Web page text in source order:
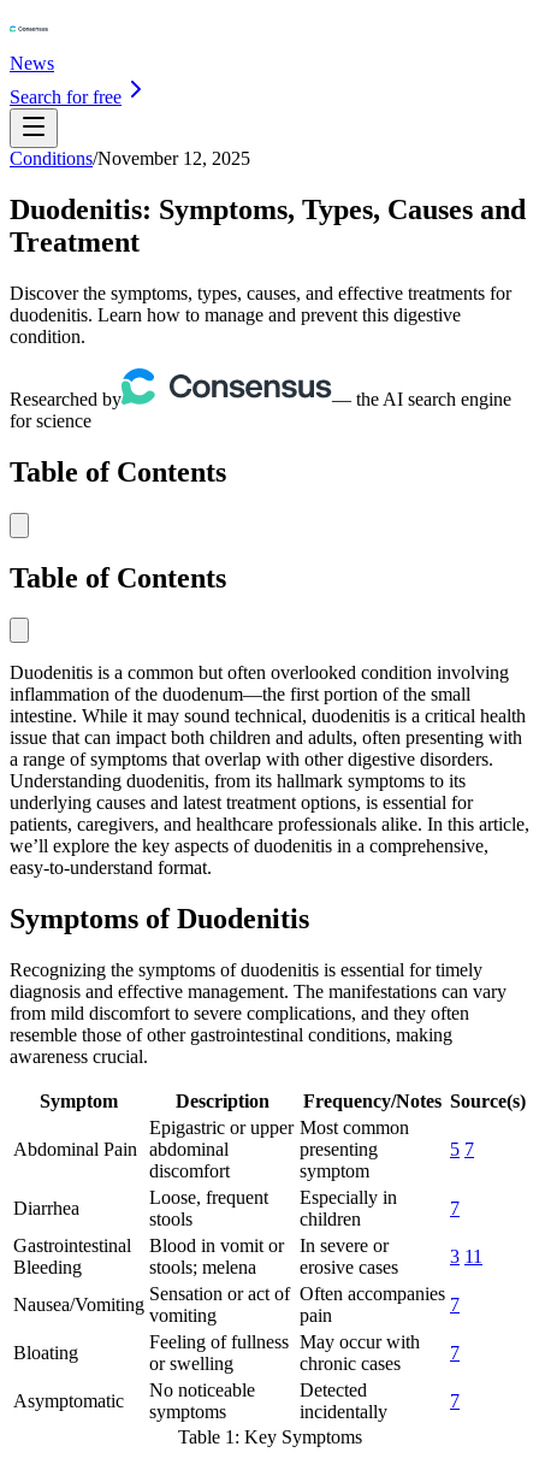
News
Search for free
Conditions/November 12, 2025
Duodenitis: Symptoms, Types, Causes and
Treatment
Discover the symptoms, types, causes, and effective treatments for
duodenitis. Learn how to manage and prevent this digestive
condition.
Researched by
— the AI search engine
for science
Table of Contents
Table of Contents
Duodenitis is a common but often overlooked condition involving
inflammation of the duodenum—the first portion of the small
intestine. While it may sound technical, duodenitis is a critical health
issue that can impact both children and adults, often presenting with
a range of symptoms that overlap with other digestive disorders.
Understanding duodenitis, from its hallmark symptoms to its
underlying causes and latest treatment options, is essential for
patients, caregivers, and healthcare professionals alike. In this article,
we’ll explore the key aspects of duodenitis in a comprehensive,
easy-to-understand format.
Symptoms of Duodenitis
Recognizing the symptoms of duodenitis is essential for timely
diagnosis and effective management. The manifestations can vary
from mild discomfort to severe complications, and they often
resemble those of other gastrointestinal conditions, making
awareness crucial.
Symptom Description Frequency/Notes Source(s)
Abdominal Pain
Epigastric or upper
abdominal
discomfort
Most common
presenting
symptom
5 7
Diarrhea
Loose, frequent
stools
Especially in
children
7
Gastrointestinal
Bleeding
Blood in vomit or
stools; melena
In severe or
erosive cases
3 11
Nausea/Vomiting
Sensation or act of
vomiting
Often accompanies
pain
7
Bloating
Feeling of fullness
or swelling
May occur with
chronic cases
7
Asymptomatic
No noticeable
symptoms
Detected
incidentally
7
Table 1: Key Symptoms